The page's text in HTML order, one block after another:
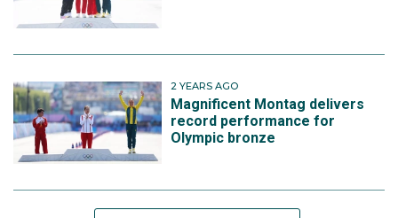
2 YEARS AGO
Magnificent Montag delivers
record performance for
Olympic bronze